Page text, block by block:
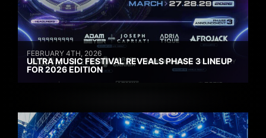
FEBRUARY 4TH, 2026
ULTRA MUSIC FESTIVAL REVEALS PHASE 3 LINEUP
FOR 2026 EDITION